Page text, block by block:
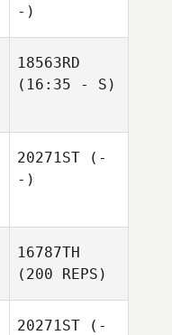
-)
18563RD
(16:35 - S)
20271ST (-
-)
16787TH
(200 REPS)
20271ST (-